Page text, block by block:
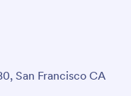
San Francisco CA